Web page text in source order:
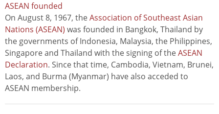
ASEAN founded
On August 8, 1967, theAssociation of Southeast Asian
Nations (ASEAN) was founded in Bangkok, Thailand by
the governments of Indonesia, Malaysia, the Philippines,
Singapore and Thailand with the signing of theASEAN
Declaration. Since that time, Cambodia, Vietnam, Brunei,
Laos, and Burma (Myanmar) have also acceded to
ASEAN membership.